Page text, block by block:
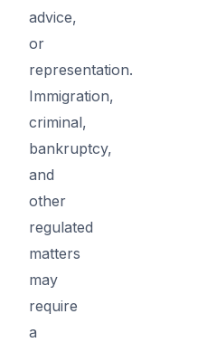
advice,
or
representation.
Immigration,
criminal,
bankruptcy,
and
other
regulated
matters
may
require
a